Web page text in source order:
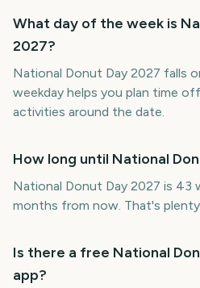
What day of the week is
2027?
National Donut Day 2027 falls
weekday helps you plan time
activities around the date.
How long until National
National Donut Day 2027 is 43
months from now. That's
Is there a free National
app?